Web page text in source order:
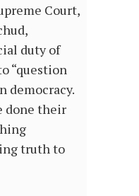
Court,
duty of
“question
democracy.
done their
truth to